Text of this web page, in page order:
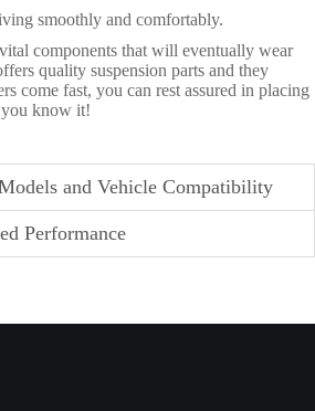
smoothly and comfortably.
components that will eventually wear
quality suspension parts and they
come fast, you can rest assured in placing
you know it!
and Vehicle Compatibility
Performance